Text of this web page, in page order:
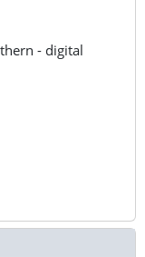
- digital